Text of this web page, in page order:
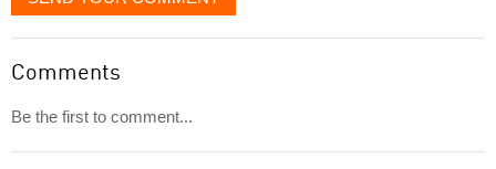
Comments
Be the first to comment...